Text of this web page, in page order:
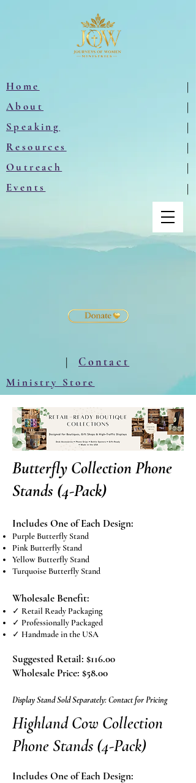
Home |
About |
Speaking |
Resources |
Outreach |
Events |
| Contact
Ministry Store
Butterfly Collection Phone
Stands (4-Pack)
Includes One of Each Design:
Purple Butterfly Stand
Pink Butterfly Stand
Yellow Butterfly Stand
Turquoise Butterfly Stand
Wholesale Benefit:​
✓ Retail Ready Packaging
✓ Professionally Packaged
✓ Handmade in the USA
​​Suggested Retail: $116.00
Wholesale Price: $58.00
Display Stand Sold Separately: Contact for Pricing
Highland Cow Collection
Phone Stands (4-Pack)
Includes One of Each Design: